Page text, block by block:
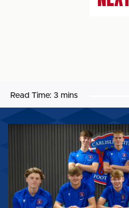
Read Time: 3 mins
SCHOLARS
AHEAD
OF